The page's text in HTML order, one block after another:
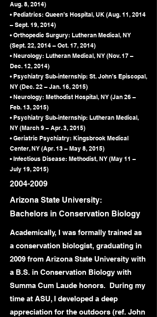
Aug. 8, 2014)
• Pediatrics: Queen’s Hospital, UK (Aug. 11, 2014
– Sept. 19, 2014)
• Orthopedic Surgury: Lutheran Medical, NY
(Sept. 22, 2014 – Oct. 17, 2014)
• Neurology: Lutheran Medical, NY (Nov. 17 –
Dec. 12, 2014)
• Psychiatry Sub-internship: St. John’s Episcopal,
NY (Dec. 22 – Jan. 16, 2015)
• Neurology: Methodist Hospital, NY (Jan 26 –
Feb. 13, 2015)
• Psychiatry Sub-internship: Lutheran Medical,
NY (March 9 – Apr. 3, 2015)
• Geriatric Psychiatry: Kingsbrook Medical
Center, NY (Apr. 13 – May 8, 2015)
• Infectious Disease: Methodist, NY (May 11 –
July 19, 2015)
2004-2009
Arizona State University:
Bachelors in Conservation Biology
Academically, I was formally trained as
a conservation biologist, graduating in
2009 from Arizona State University with
a B.S. in Conservation Biology with
Summa Cum Laude honors. During my
time at ASU, I developed a deep
appreciation for the outdoors (ref. John